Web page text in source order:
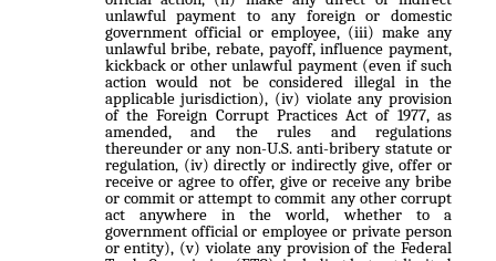
unlawful payment to any foreign or domestic
government official or employee, (iii) make any
unlawful bribe, rebate, payoff, influence payment,
kickback or other unlawful payment (even if such
action would not be considered illegal in the
applicable jurisdiction), (iv) violate any provision
of the Foreign Corrupt Practices Act of 1977, as
amended, and the rules and regulations
thereunder or any non-U.S. anti-bribery statute or
regulation, (iv) directly or indirectly give, offer or
receive or agree to offer, give or receive any bribe
or commit or attempt to commit any other corrupt
act anywhere in the world, whether to a
government official or employee or private person
or entity), (v) violate any provision of the Federal